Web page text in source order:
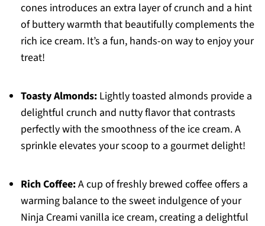
cones introduces an extra layer of crunch and a hint
of buttery warmth that beautifully complements the
rich ice cream. It’s a fun, hands-on way to enjoy your
treat!
Toasty Almonds:Lightly toasted almonds provide a
delightful crunch and nutty flavor that contrasts
perfectly with the smoothness of the ice cream. A
sprinkle elevates your scoop to a gourmet delight!
Rich Coffee:A cup of freshly brewed coffee offers a
warming balance to the sweet indulgence of your
Ninja Creami vanilla ice cream, creating a delightful